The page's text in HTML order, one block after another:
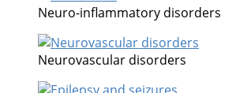
Neuro-inflammatory disorders
Neurovascular disorders